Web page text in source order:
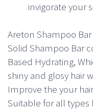
invigorate your
Areton Shampoo
Solid Shampoo Bar
Based Hydrating,
shiny and glosy hair
Improve the your
Suitable for all types